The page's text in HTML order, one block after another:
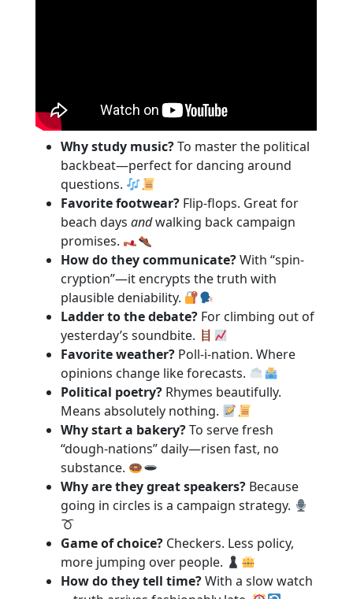
Why study music?To master the political
backbeat—perfect for dancing around
questions.
Favorite footwear? Flip-flops. Great for
beach daysandwalking back campaign
promises.
How do they communicate?With “spin-
cryption”—it encrypts the truth with
plausible deniability.
Ladder to the debate? For climbing out of
yesterday’s soundbite.
Favorite weather? Poll-i-nation. Where
opinions change like forecasts.
Political poetry? Rhymes beautifully.
Means absolutely nothing.
Why start a bakery?To serve fresh
“dough-nations” daily—risen fast, no
substance.
Why are they great speakers? Because
going in circles is a campaign strategy.
Game of choice? Checkers. Less policy,
more jumping over people.
How do they tell time?With a slow watch